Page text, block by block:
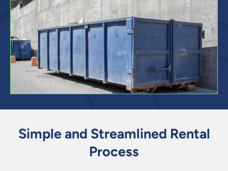
Simple and Streamlined Rental
Process